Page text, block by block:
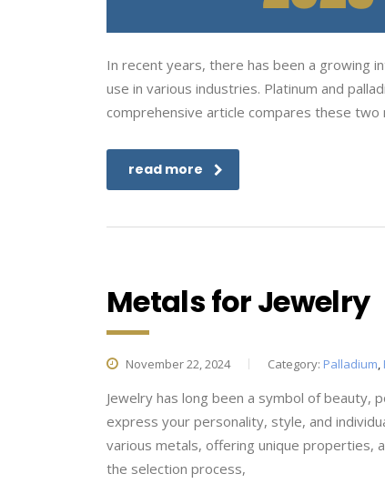
In recent years, there has been a growing
use in various industries. Platinum and
comprehensive article compares these
read more
Metals for Jewelry
November 22, 2024 Category: Palladium,
Jewelry has long been a symbol of beauty,
express your personality, style, and
various metals, offering unique properties,
the selection process,